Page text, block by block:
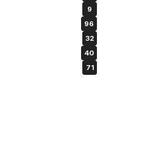
9
96
32
40
71